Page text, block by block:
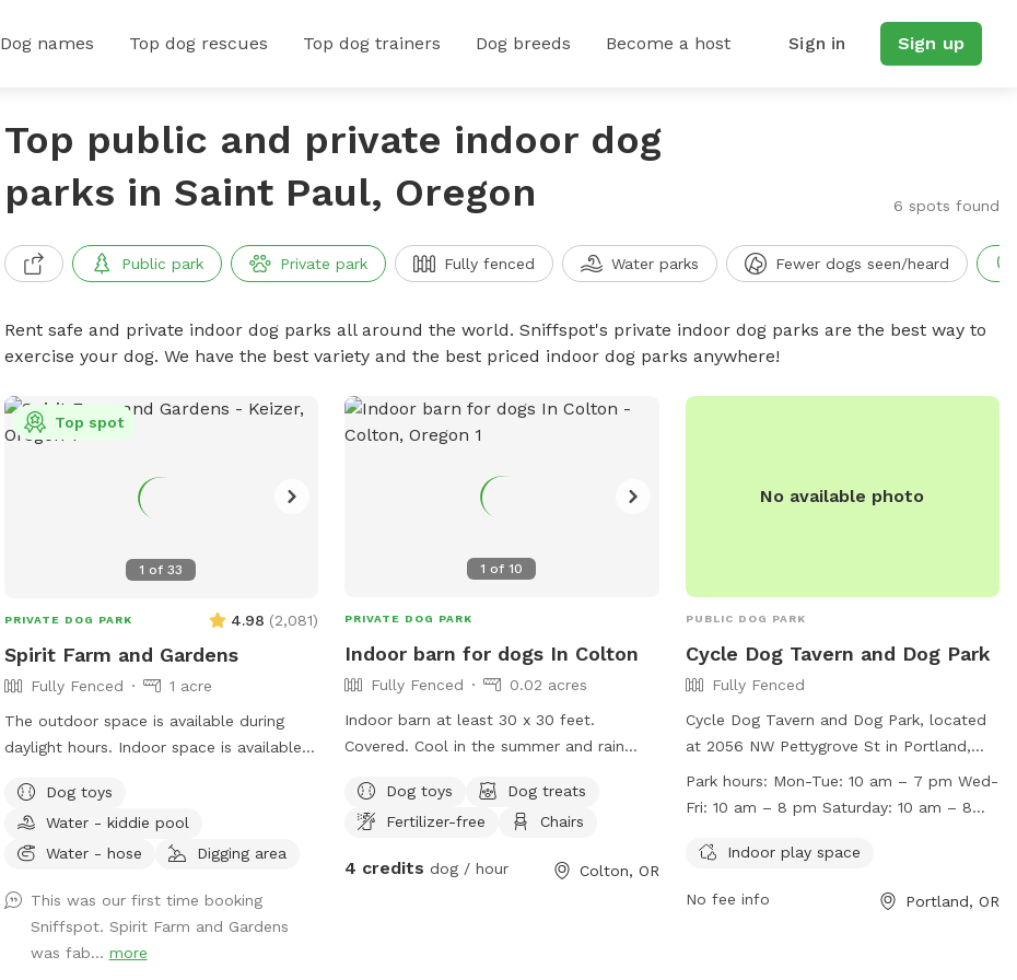
Dog names Top dog rescues Top dog trainers Dog breeds Become a host Sign in Sign up
Top public and private indoor dog
parks in Saint Paul, Oregon
6 spots found
Public park Private park Fully fenced Water parks Fewer dogs seen/heard
Rent safe and private indoor dog parks all around the world. Sniffspot's private indoor dog parks are the best way to
exercise your dog. We have the best variety and the best priced indoor dog parks anywhere!
1 of33
Top spot
PRIVATE DOG PARK 4.98 (2,081)
Spirit Farm and Gardens
Fully Fenced
1 acre
The outdoor space is available during
daylight hours. Indoor space is available
evening visits or during inclement weather.
This is a 5-acre farm, with 1 full acre
dedicated to the sniff spot. The pastures
explore but not too far. An indoor riding
arena is available as an add-on. It is fully
enclosed on three sides, with the 4th wall
Dog toys
Water - kiddie pool
Water - hose
Digging area
This was our first time booking
Sniffspot. Spirit Farm and Gardens
was fab... more
1 of10
PRIVATE DOG PARK
Indoor barn for dogs In Colton
Fully Fenced
0.02 acres
Indoor barn at least 30 x 30 feet.
Covered. Cool in the summer and rain
Dog toys
Dog treats
Fertilizer-free
Chairs
4 credits dog / hour Colton, OR
No available photo
PUBLIC DOG PARK
Cycle Dog Tavern and Dog Park
Fully Fenced
Cycle Dog Tavern and Dog Park, located
at 2056 NW Pettygrove St in Portland,
Oregon, is a fully fenced indoor and
outdoor dog park. Dogs must be well
be spayed or neutered if over 9 months
leash in the main tavern area and be in
Park hours: Mon-Tue: 10 am – 7 pm Wed-
Fri: 10 am – 8 pm Saturday: 10 am – 8
Indoor play space
No fee info Portland, OR